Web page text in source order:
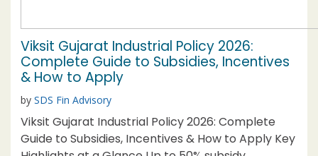
Viksit Gujarat Industrial Policy 2026:
Complete Guide to Subsidies, Incentives
& How to Apply
by SDS Fin Advisory
Viksit Gujarat Industrial Policy 2026: Complete
Guide to Subsidies, Incentives & How to Apply Key